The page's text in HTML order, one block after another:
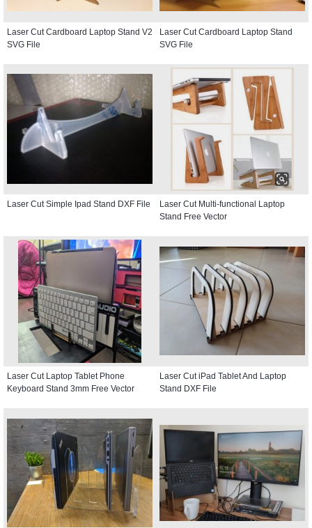
Laser Cut Cardboard Laptop Stand V2
SVG File
Laser Cut Cardboard Laptop Stand
SVG File
Laser Cut Simple Ipad Stand DXF File
Laser Cut Multi-functional Laptop
Stand Free Vector
Laser Cut Laptop Tablet Phone
Keyboard Stand 3mm Free Vector
Laser Cut iPad Tablet And Laptop
Stand DXF File